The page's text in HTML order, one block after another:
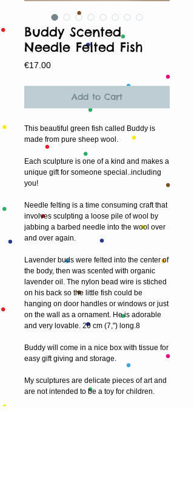
Buddy Scented
Needle Felted Fish
€17.00Price
Add to Cart
This beautiful green fish called Buddy is
made from pure sheep wool.
Each sculpture is one of a kind and makes a
unique gift for someone special..including
you!
Needle felting is a time consuming craft that
involves sculpting a loose pile of wool by
jabbing a barbed needle into the wool over
and over again.
Lavender buds were felted into the center of
the body, then was scented with organic
lavender oil. The nylon bead wire is stiched
on his back so the little fish could be
hanging on door handles or windows or just
on the wall as a ornament. He is adorable
and very lovable. 20 cm (7,") long.8
Buddy will come in a nice box with tissue for
easy gift giving and storage.
My sculptures are delicate pieces of art and
are not intended to be a toy for children.